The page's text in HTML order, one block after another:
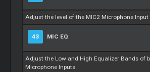
Adjust the level of the MIC2 Microphone Input
43 MIC EQ
Adjust the Low and High Equalizer Bands of
Microphone Inputs